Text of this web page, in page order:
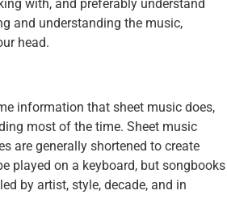
with, and preferably understand
and understanding the music,
head.
information that sheet music does,
most of the time. Sheet music
are generally shortened to create
played on a keyboard, but songbooks
by artist, style, decade, and in